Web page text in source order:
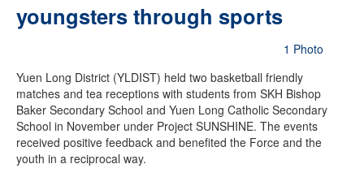
youngsters through sports
1 Photo
Yuen Long District (YLDIST) held two basketball friendly
matches and tea receptions with students from SKH Bishop
Baker Secondary School and Yuen Long Catholic Secondary
School in November under Project SUNSHINE. The events
received positive feedback and benefited the Force and the
youth in a reciprocal way.